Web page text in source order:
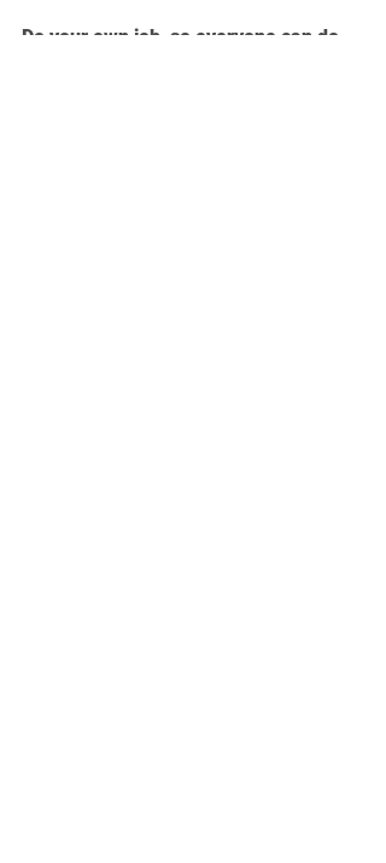
Do your own job, so everyone can do